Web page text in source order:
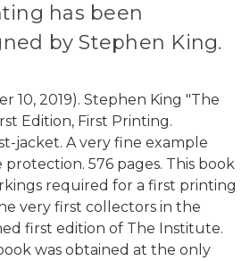
has been
by Stephen King.
10, 2019). Stephen King "The
Edition, First Printing.
jacket. A very fine example
576 pages. This book
required for a first printing
very first collectors in the
first edition of The Institute.
was obtained at the only